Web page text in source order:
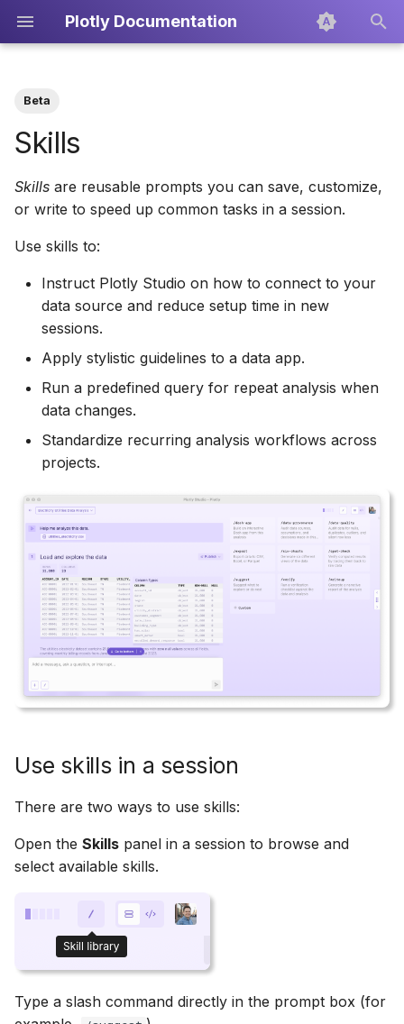
Plotly Documentation
e
t
s
Create your own skill
Tips
Line Charts
Bar Charts
Box Plots
Treemaps
Heatmaps
Bubble Charts
Maps
Tables
Legends
App Controls
Custom Context
Setup, Components, and
Layout Editor
Publishing
Beta
Skills
Skills are reusable prompts you can save, customize,
or write to speed up common tasks in a session.
Use skills to:
Instruct Plotly Studio on how to connect to your
data source and reduce setup time in new
sessions.
Apply stylistic guidelines to a data app.
Run a predefined query for repeat analysis when
data changes.
Standardize recurring analysis workflows across
projects.
Use skills in a session
There are two ways to use skills:
Open the Skills panel in a session to browse and
select available skills.
Type a slash command directly in the prompt box (for